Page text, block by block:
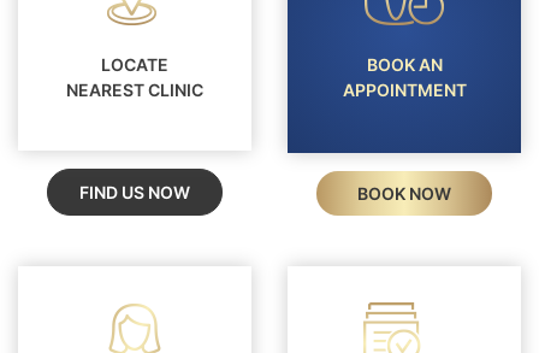
LOCATE
NEAREST CLINIC
FIND US NOW
BOOK AN
APPOINTMENT
BOOK NOW